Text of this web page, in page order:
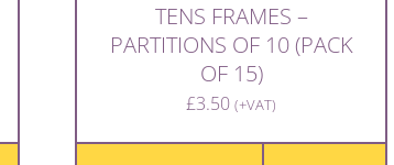
TENS FRAMES –
PARTITIONS OF 10 (PACK
OF 15)
£3.50 (+VAT)